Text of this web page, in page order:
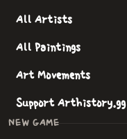
All Artists
All Paintings
Art Movements
Support Arthistory.gg
NEW GAME